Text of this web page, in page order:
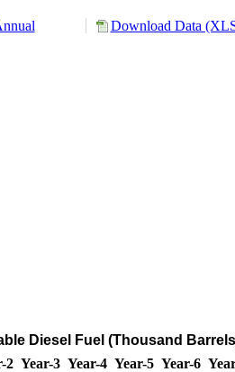
Download Data
Diesel Fuel (Thousand
2 Year-3 Year-4 Year-5 Year-6